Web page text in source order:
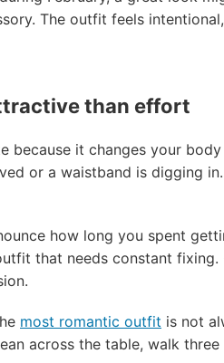
The outfit feels
than effort
it changes your
or a waistband is digging
how long you spent
that needs constant
most romantic outfit is not
across the table, walk